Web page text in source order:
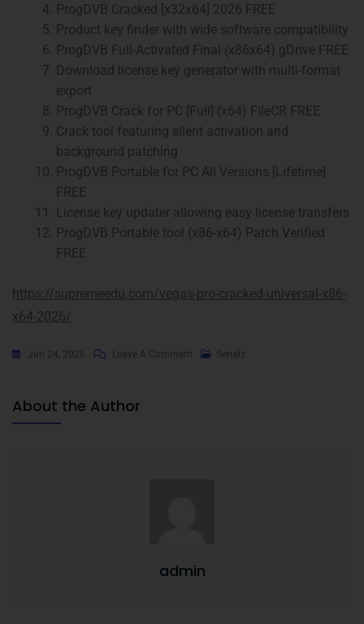
ProgDVB Cracked [x32x64] 2026 FREE
Product key finder with wide software compatibility
ProgDVB Full-Activated Final (x86x64) gDrive FREE
Download license key generator with multi-format
export
ProgDVB Crack for PC [Full] (x64) FileCR FREE
Crack tool featuring silent activation and
background patching
ProgDVB Portable for PC All Versions [Lifetime]
FREE
License key updater allowing easy license transfers
ProgDVB Portable tool (x86-x64) Patch Verified
FREE
https://supremeedu.com/vegas-pro-cracked-universal-x86-
x64-2026/
Jun 24, 2026 Leave A Comment Serialz
About the Author
admin